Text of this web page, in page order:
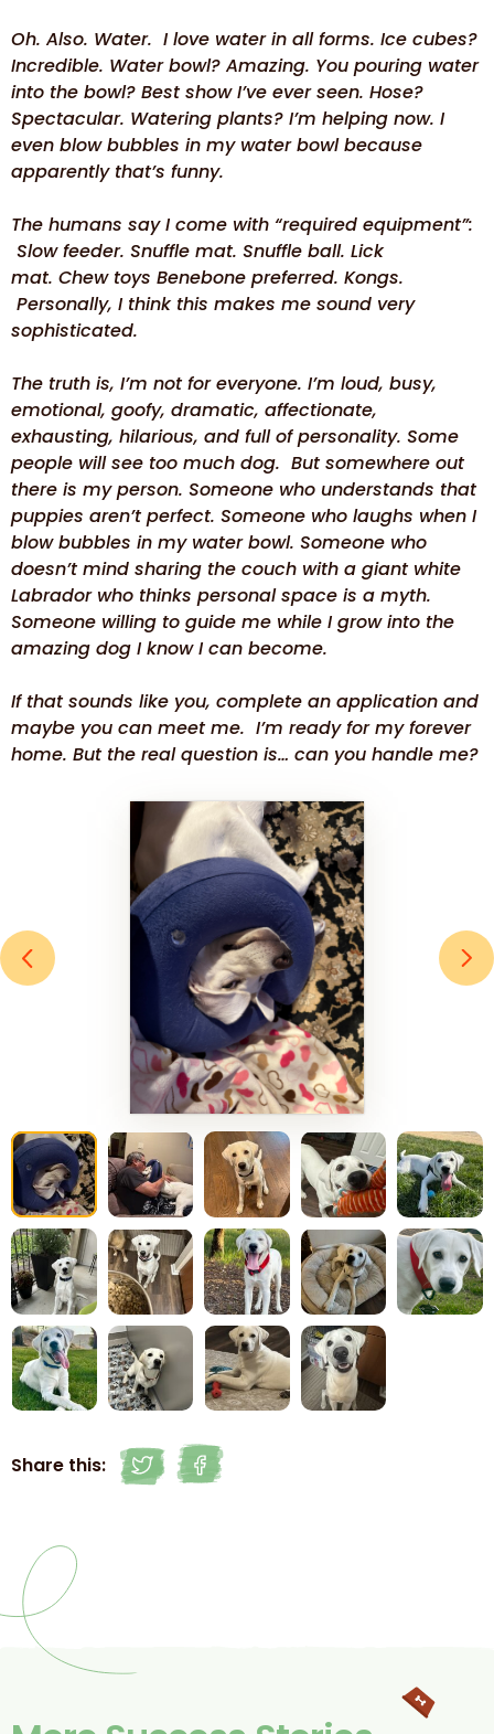
Oh. Also. Water. I love water in all forms. Ice cubes?
Incredible. Water bowl? Amazing. You pouring water
into the bowl? Best show I’ve ever seen. Hose?
Spectacular. Watering plants? I’m helping now. I
even blow bubbles in my water bowl because
apparently that’s funny.
The humans say I come with “required equipment”:
Slow feeder. Snuffle mat. Snuffle ball. Lick
mat. Chew toys Benebone preferred. Kongs.
Personally, I think this makes me sound very
sophisticated.
The truth is, I’m not for everyone. I’m loud, busy,
emotional, goofy, dramatic, affectionate,
exhausting, hilarious, and full of personality. Some
people will see too much dog. But somewhere out
there is my person. Someone who understands that
puppies aren’t perfect. Someone who laughs when I
blow bubbles in my water bowl. Someone who
doesn’t mind sharing the couch with a giant white
Labrador who thinks personal space is a myth.
Someone willing to guide me while I grow into the
amazing dog I know I can become.
If that sounds like you, complete an application and
maybe you can meet me. I’m ready for my forever
home. But the real question is… can you handle me?
Share this: